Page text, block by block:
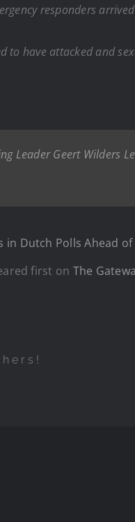
responders
to have attacked and
Leader Geert
in Dutch Polls Ahead
first on The